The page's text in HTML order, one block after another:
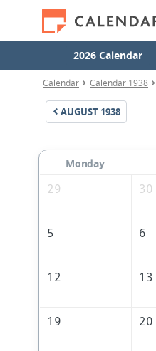
2026 Calendar
Calendar Calendar 1938
AUGUST 1938
Monday
29
30
5 6
12 13
19 20